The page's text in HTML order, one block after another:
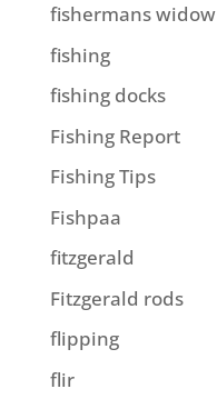
fishermans widow
fishing
fishing docks
Fishing Report
Fishing Tips
Fishpaa
fitzgerald
Fitzgerald rods
flipping
flir